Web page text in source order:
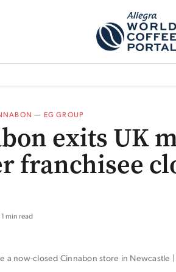
— EG GROUP
exits UK
franchisee
1 min read
a now-closed Cinnabon store in Newcastle